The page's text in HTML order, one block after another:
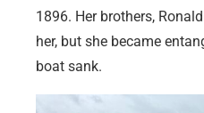
1896. Her brothers,
her, but she became
boat sank.